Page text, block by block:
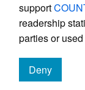
support
readership
parties or
Deny
cookies
Powered by
management